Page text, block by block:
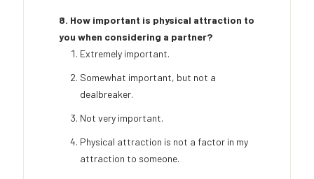
8. How important is physical attraction to
you when considering a partner?
Extremely important.
Somewhat important, but not a
dealbreaker.
Not very important.
Physical attraction is not a factor in my
attraction to someone.